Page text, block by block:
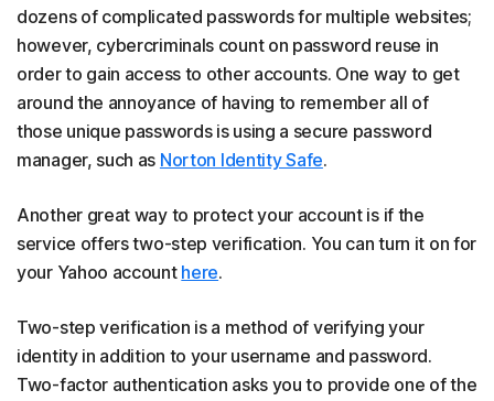
dozens of complicated passwords for multiple websites;
however, cybercriminals count on password reuse in
order to gain access to other accounts. One way to get
around the annoyance of having to remember all of
those unique passwords is using a secure password
manager, such as Norton Identity Safe.
Another great way to protect your account is if the
service offers two-step verification. You can turn it on for
your Yahoo account here.
Two-step verification is a method of verifying your
identity in addition to your username and password.
Two-factor authentication asks you to provide one of the